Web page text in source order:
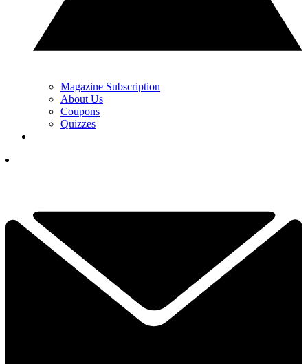
Magazine Subscription
About Us
Coupons
Quizzes